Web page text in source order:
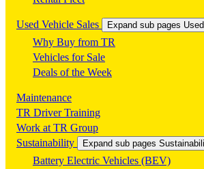
Used Vehicle Sales Expand sub pages
Why Buy from TR
Vehicles for Sale
Deals of the Week
Maintenance
TR Driver Training
Work at TR Group
Sustainability
Expand sub pages
Battery Electric Vehicles (BEV)